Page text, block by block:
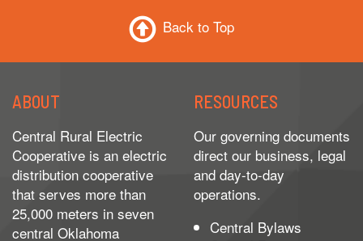
Back to Top
ABOUT
Central Rural Electric
Cooperative is an electric
distribution cooperative
that serves more than
25,000 meters in seven
central Oklahoma
RESOURCES
Our governing documents
direct our business, legal
and day-to-day
operations.
Central Bylaws